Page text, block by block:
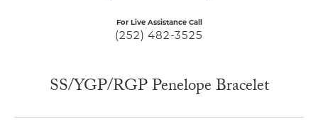
For Live Assistance Call
(252) 482-3525
SS/YGP/RGP Penelope Bracelet